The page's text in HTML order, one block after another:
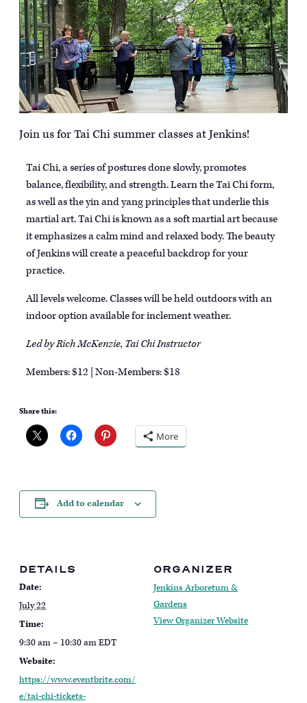
Join us for Tai Chi summer classes at Jenkins!
Tai Chi, a series of postures done slowly, promotes
balance, flexibility, and strength. Learn the Tai Chi form,
as well as the yin and yang principles that underlie this
martial art. Tai Chi is known as a soft martial art because
it emphasizes a calm mind and relaxed body. The beauty
of Jenkins will create a peaceful backdrop for your
practice.
All levels welcome. Classes will be held outdoors with an
indoor option available for inclement weather.
Led by Rich McKenzie, Tai Chi Instructor
Members: $12 | Non-Members: $18
Share this:
More
Add to calendar
DETAILS
Date:
July 22
Time:
9:30 am – 10:30 amEDT
Website:
https://www.eventbrite.com/
e/tai-chi-tickets-
ORGANIZER
Jenkins Arboretum &
Gardens
View Organizer Website